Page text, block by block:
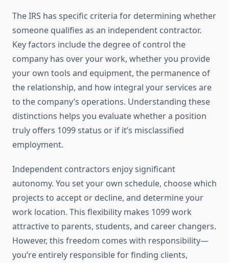
The IRS has specific criteria for determining whether
someone qualifies as an independent contractor.
Key factors include the degree of control the
company has over your work, whether you provide
your own tools and equipment, the permanence of
the relationship, and how integral your services are
to the company’s operations. Understanding these
distinctions helps you evaluate whether a position
truly offers 1099 status or if it’s misclassified
employment.
Independent contractors enjoy significant
autonomy. You set your own schedule, choose which
projects to accept or decline, and determine your
work location. This flexibility makes 1099 work
attractive to parents, students, and career changers.
However, this freedom comes with responsibility—
you’re entirely responsible for finding clients,